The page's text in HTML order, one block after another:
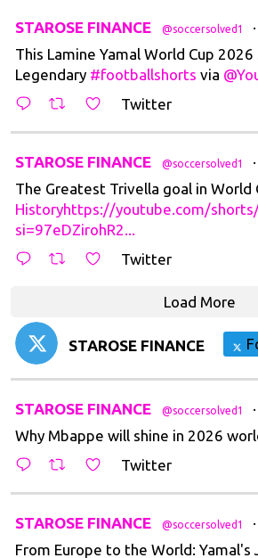
STAROSE FINANCE @soccersolved1 ·
This Lamine Yamal World Cup 2026
Legendary #footballshorts via
Twitter
STAROSE FINANCE @soccersolved1 ·
The Greatest Trivella goal in World
Historyhttps://youtube.com/shorts/
si=97eDZirohR2...
Twitter
Load More
STAROSE FINANCE
STAROSE FINANCE @soccersolved1 ·
Why Mbappe will shine in 2026
Twitter
STAROSE FINANCE @soccersolved1 ·
From Europe to the World: Yamal's